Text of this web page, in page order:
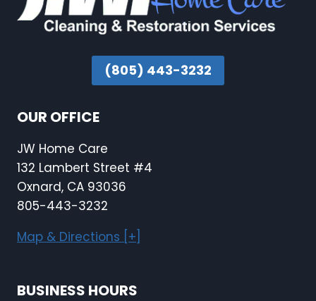
(805) 443-3232
OUR OFFICE
JW Home Care
132 Lambert Street #4
Oxnard, CA 93036
805-443-3232
Map & Directions [+]
BUSINESS HOURS